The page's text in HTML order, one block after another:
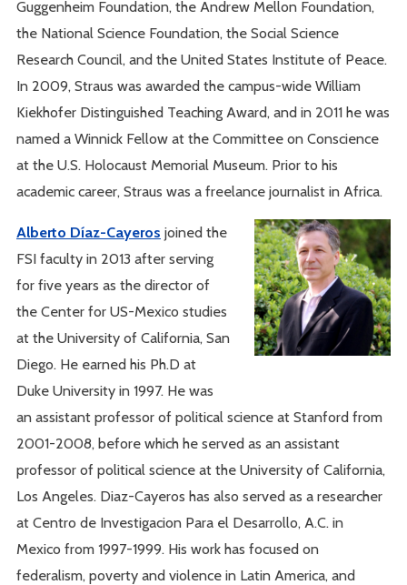
Guggenheim Foundation, the Andrew Mellon Foundation,
the National Science Foundation, the Social Science
Research Council, and the United States Institute of Peace.
In 2009, Straus was awarded the campus-wide William
Kiekhofer Distinguished Teaching Award, and in 2011 he was
named a Winnick Fellow at the Committee on Conscience
at the U.S. Holocaust Memorial Museum. Prior to his
academic career, Straus was a freelance journalist in Africa.
Alberto Díaz-Cayeros joined the
FSI faculty in 2013 after serving
for five years as the director of
the Center for US-Mexico studies
at the University of California, San
Diego. He earned his Ph.D at
Duke University in 1997. He was
an assistant professor of political science at Stanford from
2001-2008, before which he served as an assistant
professor of political science at the University of California,
Los Angeles. Diaz-Cayeros has also served as a researcher
at Centro de Investigacion Para el Desarrollo, A.C. in
Mexico from 1997-1999. His work has focused on
federalism, poverty and violence in Latin America, and